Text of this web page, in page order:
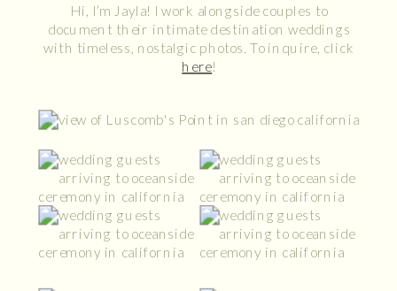
Hi, I’m Jayla! I work alongside couples to
document their intimate destination weddings
with timeless, nostalgic photos. To inquire, click
here!